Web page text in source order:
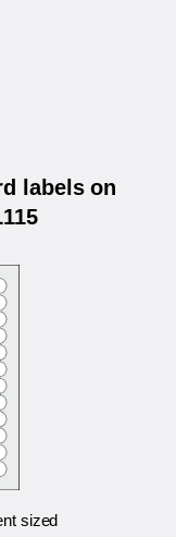
labels on
sized